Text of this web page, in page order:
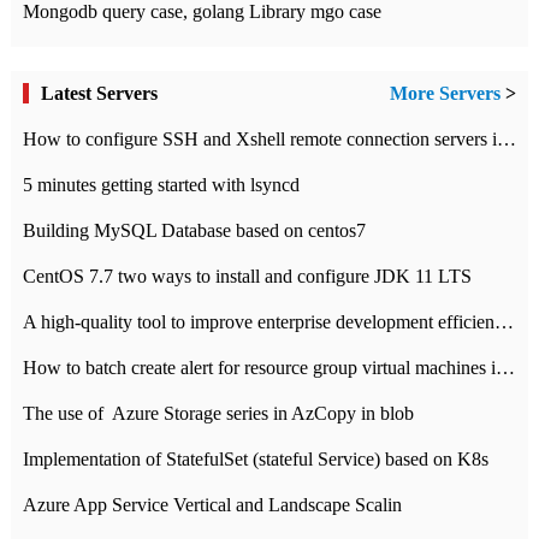
Mongodb query case, golang Library mgo case
Latest Servers More Servers >
How to configure SSH and Xshell remote connection servers in Linux
5 minutes getting started with lsyncd
Building MySQL Database based on centos7
CentOS 7.7 two ways to install and configure JDK 11 LTS
A high-quality tool to improve enterprise development efficiency: rapid development platform
How to batch create alert for resource group virtual machines in Azure practice
The use of ​ Azure Storage series in AzCopy in blob
Implementation of StatefulSet (stateful Service) based on K8s
Azure App Service Vertical and Landscape Scalin